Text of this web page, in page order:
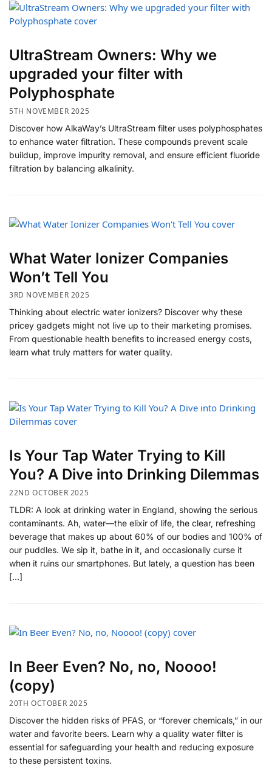
UltraStream Owners: Why we
upgraded your filter with
Polyphosphate
5TH NOVEMBER 2025
Discover how AlkaWay’s UltraStream filter uses polyphosphates
to enhance water filtration. These compounds prevent scale
buildup, improve impurity removal, and ensure efficient fluoride
filtration by balancing alkalinity.
​What Water Ionizer Companies
Won’t Tell You
3RD NOVEMBER 2025
Thinking about electric water ionizers? Discover why these
pricey gadgets might not live up to their marketing promises.
From questionable health benefits to increased energy costs,
learn what truly matters for water quality.
Is Your Tap Water Trying to Kill
You? A Dive into Drinking Dilemmas
22ND OCTOBER 2025
TLDR: A look at drinking water in England, showing the serious
contaminants. Ah, water—the elixir of life, the clear, refreshing
beverage that makes up about 60% of our bodies and 100% of
our puddles. We sip it, bathe in it, and occasionally curse it
when it ruins our smartphones. But lately, a question has been
[…]
In Beer Even? No, no, Noooo!
(copy)
20TH OCTOBER 2025
Discover the hidden risks of PFAS, or “forever chemicals,” in our
water and favorite beers. Learn why a quality water filter is
essential for safeguarding your health and reducing exposure
to these persistent toxins.